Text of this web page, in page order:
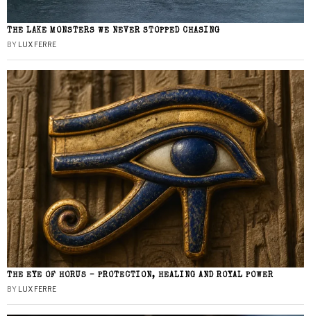
THE LAKE MONSTERS WE NEVER STOPPED CHASING
BY LUX FERRE
THE EYE OF HORUS – PROTECTION, HEALING AND ROYAL POWER
BY LUX FERRE